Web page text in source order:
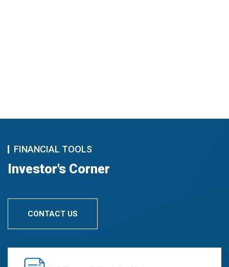
FINANCIAL TOOLS
Investor's Corner
CONTACT US